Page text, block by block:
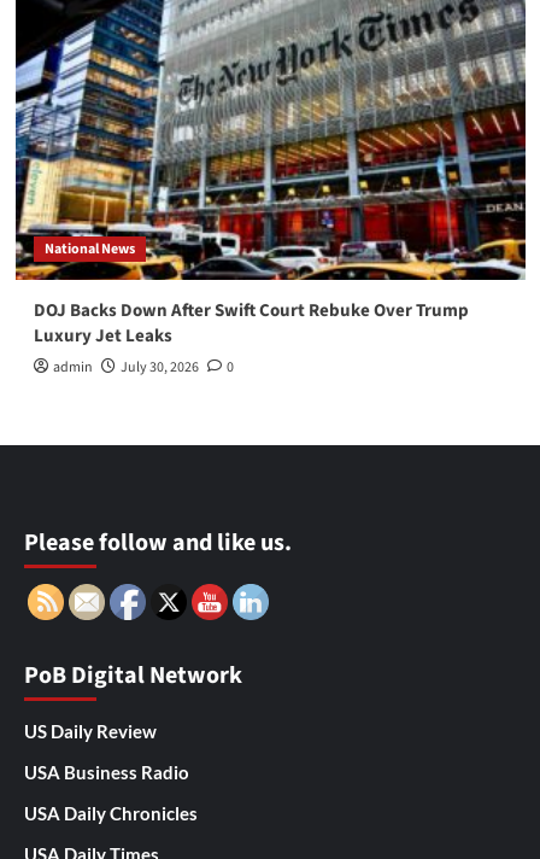
National News
DOJ Backs Down After Swift Court Rebuke Over Trump
Luxury Jet Leaks
admin July 30, 2026 0
Please follow and like us.
PoB Digital Network
US Daily Review
USA Business Radio
USA Daily Chronicles
USA Daily Times